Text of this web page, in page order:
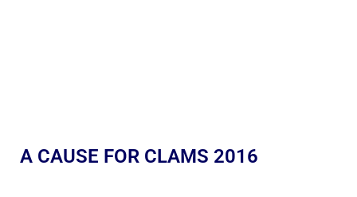
A CAUSE FOR CLAMS 2016